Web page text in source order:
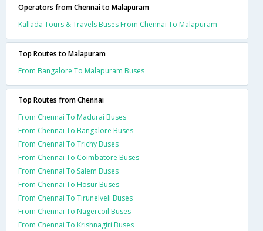
Operators from Chennai to Malapuram
Kallada Tours & Travels Buses From Chennai To Malapuram
Top Routes to Malapuram
From Bangalore To Malapuram Buses
Top Routes from Chennai
From Chennai To Madurai Buses
From Chennai To Bangalore Buses
From Chennai To Trichy Buses
From Chennai To Coimbatore Buses
From Chennai To Salem Buses
From Chennai To Hosur Buses
From Chennai To Tirunelveli Buses
From Chennai To Nagercoil Buses
From Chennai To Krishnagiri Buses